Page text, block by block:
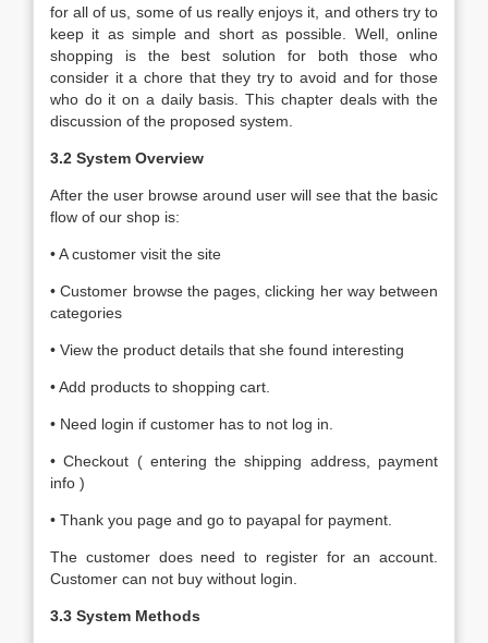
for all of us, some of us really enjoys it, and others try to
keep it as simple and short as possible. Well, online
shopping is the best solution for both those who
consider it a chore that they try to avoid and for those
who do it on a daily basis. This chapter deals with the
discussion of the proposed system.
3.2 System Overview
After the user browse around user will see that the basic
flow of our shop is:
• A customer visit the site
• Customer browse the pages, clicking her way between
categories
• View the product details that she found interesting
• Add products to shopping cart.
• Need login if customer has to not log in.
• Checkout ( entering the shipping address, payment
info )
• Thank you page and go to payapal for payment.
The customer does need to register for an account.
Customer can not buy without login.
3.3 System Methods